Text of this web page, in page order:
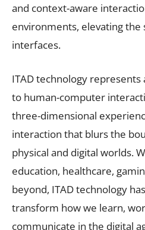
and context-aware
environments, elevating the
interfaces.
ITAD technology
to human-computer
three-dimensional
interaction that blurs the
physical and digital worlds.
education, healthcare,
beyond, ITAD technology
transform how we learn,
communicate in the digital